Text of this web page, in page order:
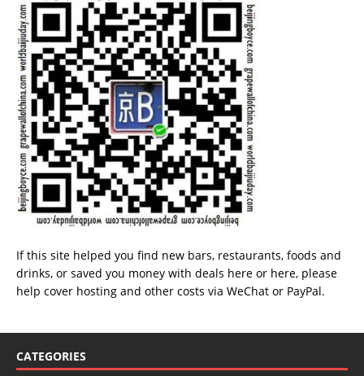
If this site helped you find new bars, restaurants, foods and
drinks, or saved you money with deals here or here, please
help cover hosting and other costs via WeChat or PayPal.
CATEGORIES